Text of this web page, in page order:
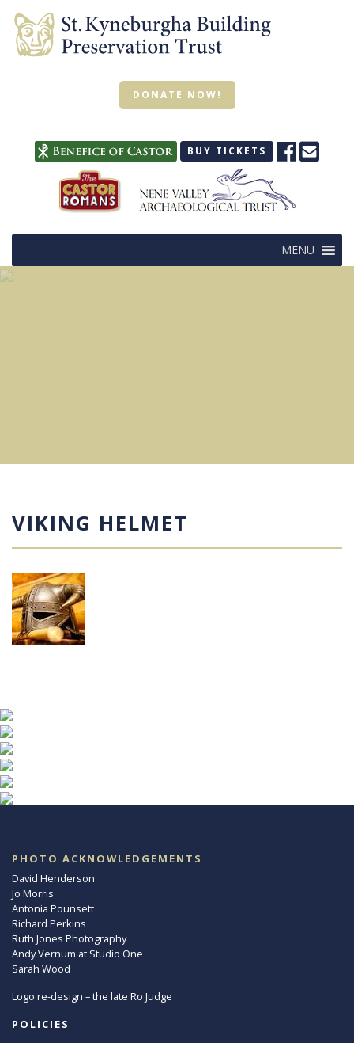
DONATE NOW!
BUY TICKETS
MENU
VIKING HELMET
PHOTO ACKNOWLEDGEMENTS
David Henderson
Jo Morris
Antonia Pounsett
Richard Perkins
Ruth Jones Photography
Andy Vernum at Studio One
Sarah Wood
Logo re-design – the late Ro Judge
POLICIES